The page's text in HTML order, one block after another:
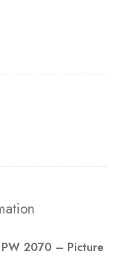
PW 2070 – Picture